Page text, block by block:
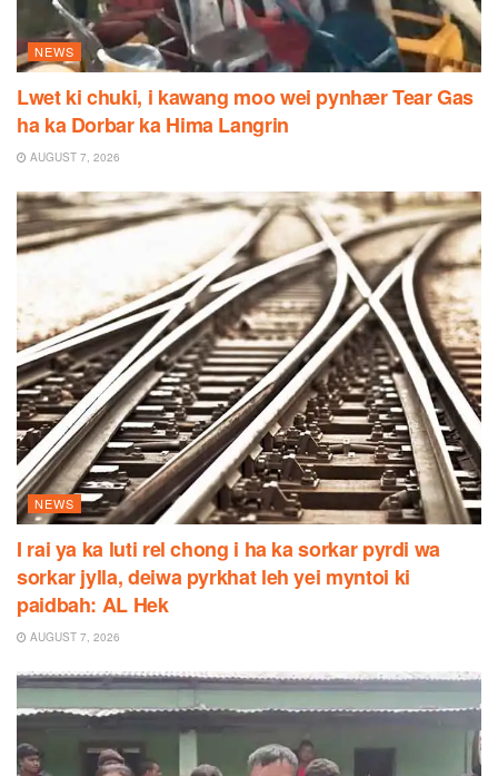
NEWS
Lwet ki chuki, i kawang moo wei pynhær Tear Gas
ha ka Dorbar ka Hima Langrin
AUGUST 7, 2026
NEWS
I rai ya ka luti rel chong i ha ka sorkar pyrdi wa
sorkar jylla, deiwa pyrkhat leh yei myntoi ki
paidbah: AL Hek
AUGUST 7, 2026